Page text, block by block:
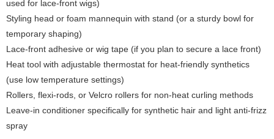
used for lace-front wigs)
Styling head or foam mannequin with stand (or a sturdy bowl for
temporary shaping)
Lace-front adhesive or wig tape (if you plan to secure a lace front)
Heat tool with adjustable thermostat for heat-friendly synthetics
(use low temperature settings)
Rollers, flexi-rods, or Velcro rollers for non-heat curling methods
Leave-in conditioner specifically for synthetic hair and light anti-frizz
spray